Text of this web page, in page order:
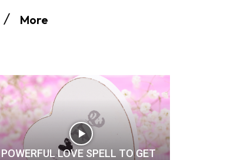
More
POWERFUL LOVE SPELL TO GET